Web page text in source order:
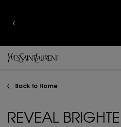
Back to Home
REVEAL